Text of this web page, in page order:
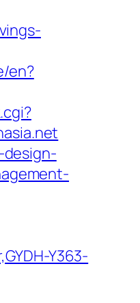
en?
Y363-